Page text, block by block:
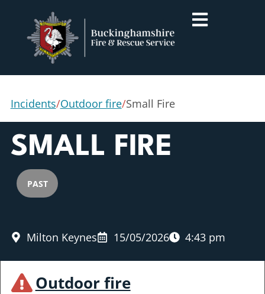
Incidents/Outdoor fire/Small Fire
SMALL FIRE
PAST
Milton Keynes 15/05/2026 4:43 pm
Outdoor fire